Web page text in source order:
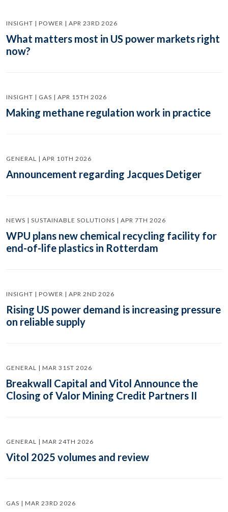
INSIGHT | POWER | APR 23RD 2026
What matters most in US power markets right
now?
INSIGHT | GAS | APR 15TH 2026
Making methane regulation work in practice
GENERAL | APR 10TH 2026
Announcement regarding Jacques Detiger
NEWS | SUSTAINABLE SOLUTIONS | APR 7TH 2026
WPU plans new chemical recycling facility for
end-of-life plastics in Rotterdam
INSIGHT | POWER | APR 2ND 2026
Rising US power demand is increasing pressure
on reliable supply
GENERAL | MAR 31ST 2026
Breakwall Capital and Vitol Announce the
Closing of Valor Mining Credit Partners II
GENERAL | MAR 24TH 2026
Vitol 2025 volumes and review
GAS | MAR 23RD 2026